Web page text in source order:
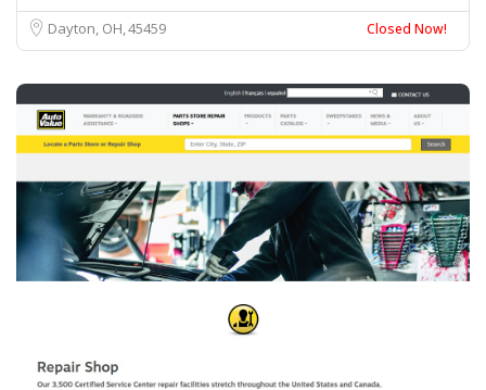
Dayton, OH45459 Closed Now!